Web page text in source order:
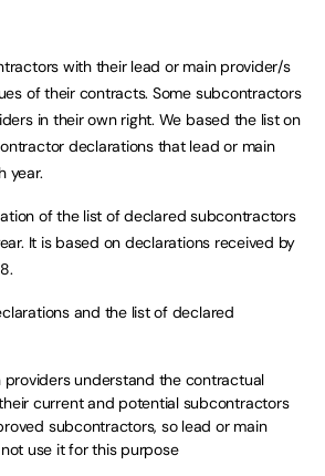
with their lead or main provider/s
of their contracts. Some subcontractors
in their own right. We based the list on
declarations that lead or main
year.
of the list of declared subcontractors
It is based on declarations received by
and the list of declared
providers understand the contractual
current and potential subcontractors
subcontractors, so lead or main
use it for this purpose